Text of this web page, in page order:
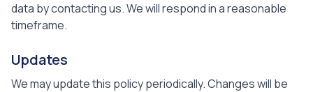
data by contacting us. We will respond in a reasonable
timeframe.
Updates
We may update this policy periodically. Changes will be